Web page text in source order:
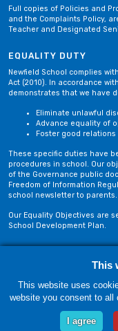
Full copies of Policies and
and the Complaints Policy,
Teacher and Designated
EQUALITY DUTY
Newfield School complies
Act (2010). In accordance
demonstrates that we have
Eliminate unlawful
Advance equality of
Foster good relations
These specific duties have
procedures in school. Our
of the Governance public
Freedom of Information
school newsletter to parents.
Our Equality Objectives are
School Development Plan.
Friday, 07 August.
Lancashire. |
This
This website uses
website you consent to all
I agree